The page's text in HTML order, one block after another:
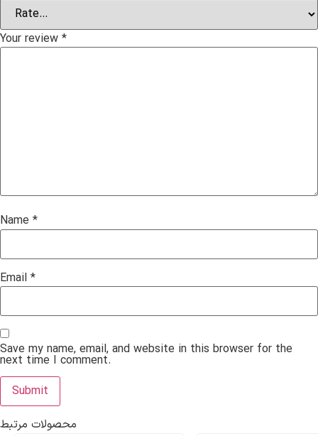
Your review *
Name *
Email *
Save my name, email, and website in this browser for the
next time I comment.
محصولات مرتبط